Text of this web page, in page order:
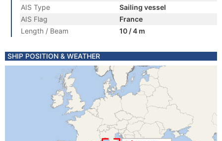
AIS Type
Sailing vessel
AIS Flag
France
Length / Beam
10 / 4 m
SHIP POSITION & WEATHER